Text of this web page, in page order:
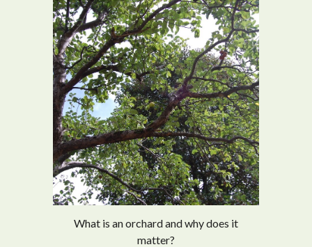
What is an orchard and why does it
matter?